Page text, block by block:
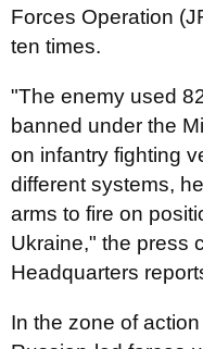
Forces Operation
ten times.
"The enemy used
banned under the
on infantry fighting
different systems,
arms to fire on
Ukraine," the press
Headquarters
In the zone of